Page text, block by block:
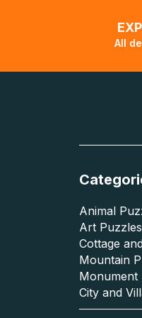
All
Animal
Art Puzzles
Cottage
Mountain
Monument
City and